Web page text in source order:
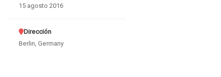
15 agosto 2016
Dirección
Berlin, Germany